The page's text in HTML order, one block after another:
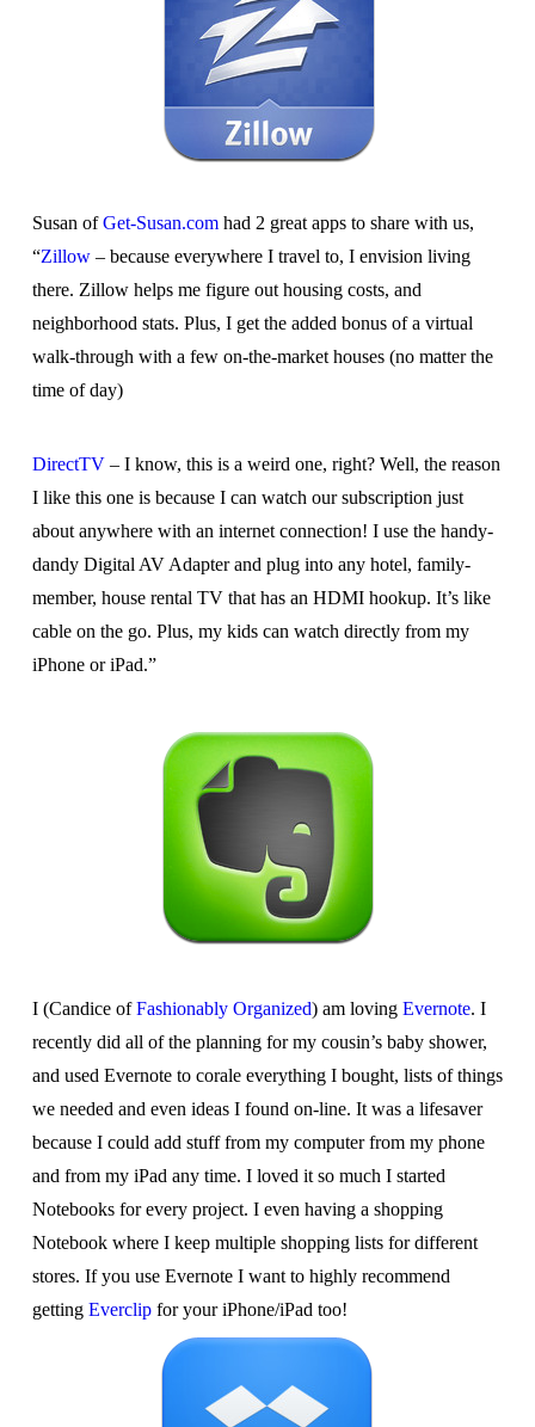
Susan ofGet-Susan.comhad 2 great apps to share with us,
“Zillow– because everywhere I travel to, I envision living
there. Zillow helps me figure out housing costs, and
neighborhood stats. Plus, I get the added bonus of a virtual
walk-through with a few on-the-market houses (no matter the
time of day)
DirectTV– I know, this is a weird one, right? Well, the reason
I like this one is because I can watch our subscription just
about anywhere with an internet connection! I use the handy-
dandy Digital AV Adapter and plug into any hotel, family-
member, house rental TV that has an HDMI hookup. It’s like
cable on the go. Plus, my kids can watch directly from my
iPhone or iPad.”
I (Candice ofFashionably Organized) am loving Evernote. I
recently did all of the planning for my cousin’s baby shower,
and used Evernote to corale everything I bought, lists of things
we needed and even ideas I found on-line. It was a lifesaver
because I could add stuff from my computer from my phone
and from my iPad any time. I loved it so much I started
Notebooks for every project. I even having a shopping
Notebook where I keep multiple shopping lists for different
stores. If you use Evernote I want to highly recommend
getting Everclipfor your iPhone/iPad too!